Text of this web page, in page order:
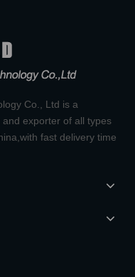
Co., Ltd is a
exporter of all types
fast delivery time